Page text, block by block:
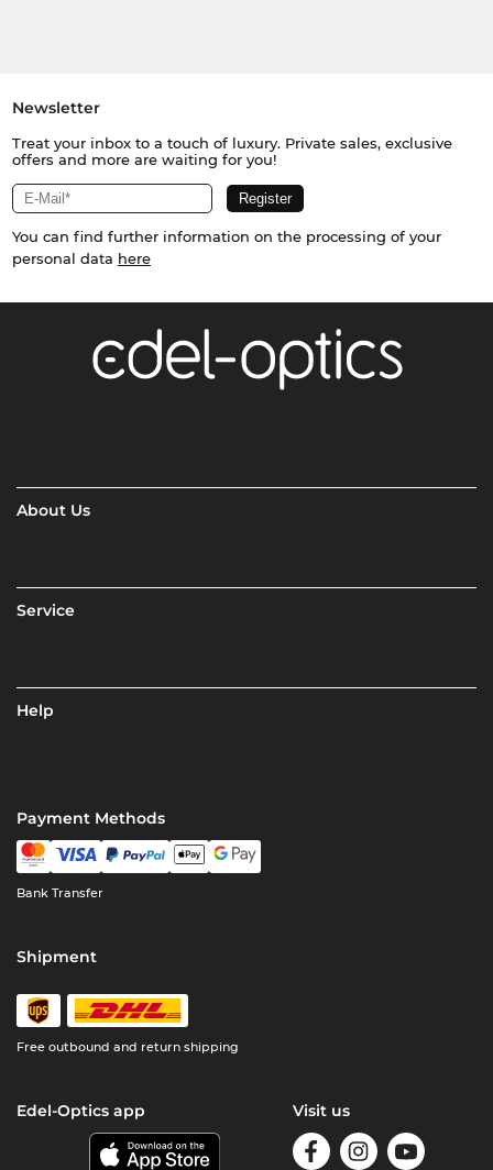
Newsletter
Treat your inbox to a touch of luxury. Private sales, exclusive
offers and more are waiting for you!
You can find further information on the processing of your
personal data here
About Us
Service
Help
Payment Methods
Bank Transfer
Shipment
Free outbound and return shipping
Edel-Optics app Visit us